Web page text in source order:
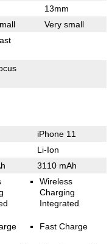
13mm
Very small
iPhone 11
Li-Ion
3110 mAh
Wireless
Charging
Integrated
Fast Charge